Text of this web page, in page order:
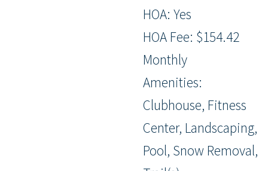
HOA: Yes
HOA Fee: $154.42
Monthly
Amenities:
Clubhouse, Fitness
Center, Landscaping,
Pool, Snow Removal,